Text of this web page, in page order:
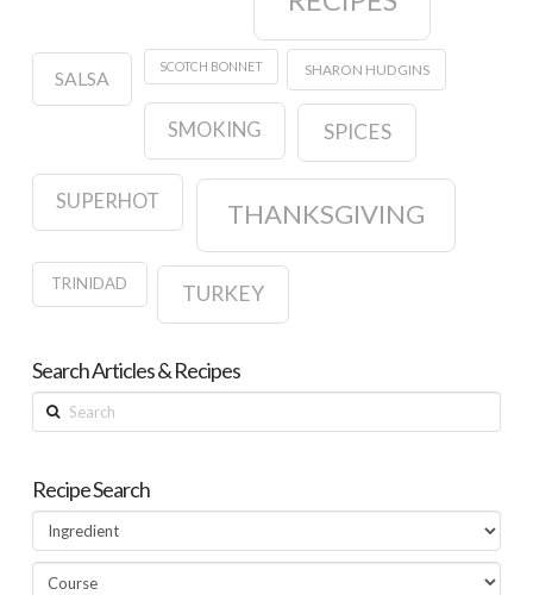
SALSA
SCOTCH BONNET SHARON HUDGINS
SMOKING SPICES
SUPERHOT THANKSGIVING
TRINIDAD TURKEY
Search Articles & Recipes
Search
Recipe Search